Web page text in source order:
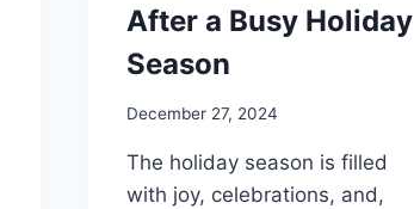
After a Busy Holiday
Season
December 27, 2024
The holiday season is filled
with joy, celebrations, and,